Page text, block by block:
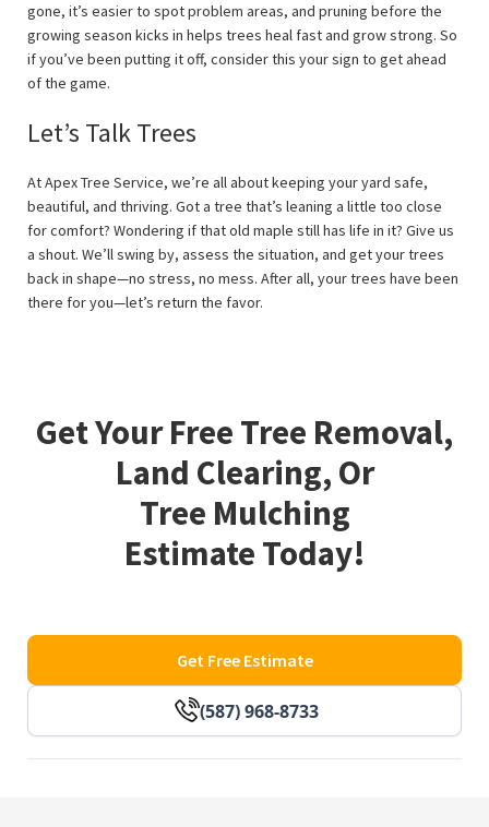
gone, it’s easier to spot problem areas, and pruning before the
growing season kicks in helps trees heal fast and grow strong. So
if you’ve been putting it off, consider this your sign to get ahead
of the game.
Let’s Talk Trees
At Apex Tree Service, we’re all about keeping your yard safe,
beautiful, and thriving. Got a tree that’s leaning a little too close
for comfort? Wondering if that old maple still has life in it? Give us
a shout. We’ll swing by, assess the situation, and get your trees
back in shape—no stress, no mess. After all, your trees have been
there for you—let’s return the favor.
Get Your Free Tree Removal,
Land Clearing, Or
Tree Mulching
Estimate Today!
(587) 968-8733
Get Free Estimate